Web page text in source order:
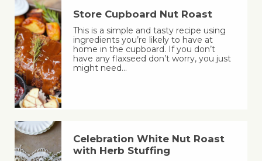
Store Cupboard Nut Roast
This is a simple and tasty recipe using
ingredients you’re likely to have at
home in the cupboard. If you don’t
have any flaxseed don’t worry, you just
might need…
Celebration White Nut Roast
with Herb Stuffing